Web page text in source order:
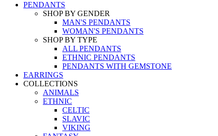
PENDANTS
SHOP BY GENDER
MAN'S PENDANTS
WOMAN'S PENDANTS
SHOP BY TYPE
ALL PENDANTS
ETHNIC PENDANTS
PENDANTS WITH GEMSTONE
EARRINGS
COLLECTIONS
ANIMALS
ETHNIC
CELTIC
SLAVIC
VIKING